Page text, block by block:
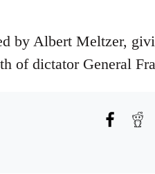
by Albert Meltzer,
of dictator General